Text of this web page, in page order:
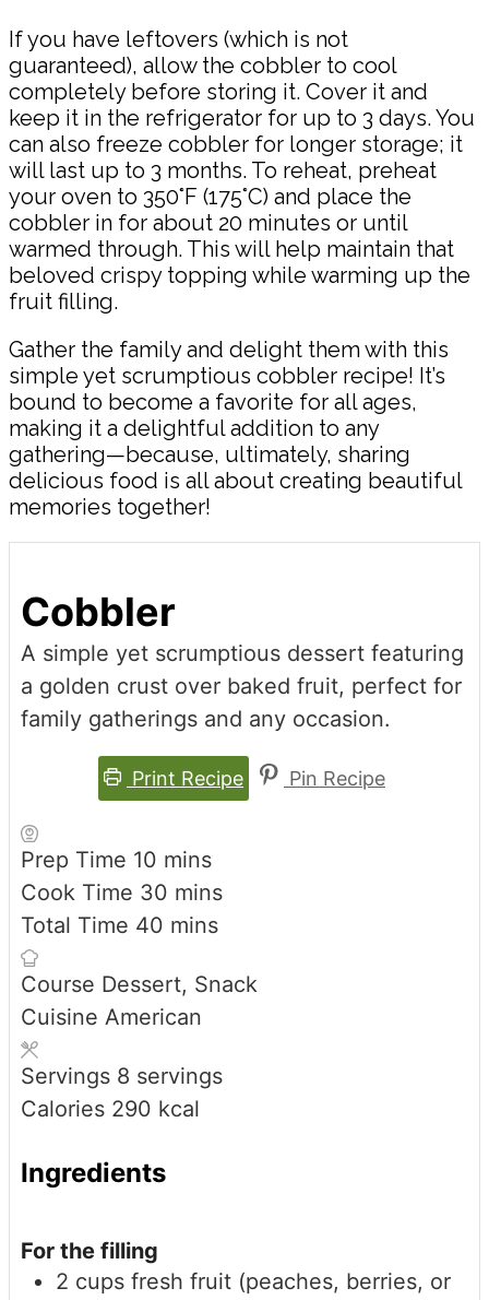
If you have leftovers (which is not
guaranteed), allow the cobbler to cool
completely before storing it. Cover it and
keep it in the refrigerator for up to 3 days. You
can also freeze cobbler for longer storage; it
will last up to 3 months. To reheat, preheat
your oven to 350°F (175°C) and place the
cobbler in for about 20 minutes or until
warmed through. This will help maintain that
beloved crispy topping while warming up the
fruit filling.
Gather the family and delight them with this
simple yet scrumptious cobbler recipe! It’s
bound to become a favorite for all ages,
making it a delightful addition to any
gathering—because, ultimately, sharing
delicious food is all about creating beautiful
memories together!
Cobbler
A simple yet scrumptious dessert featuring
a golden crust over baked fruit, perfect for
family gatherings and any occasion.
Print Recipe Pin Recipe
Prep Time 10 minutes
mins
Cook Time 30 minutes
mins
Total Time 40 minutes
mins
Course Dessert, Snack
Cuisine American
Servings 8 servings
Calories 290 kcal
Ingredients
For the filling
2 cups fresh fruit (peaches, berries, or